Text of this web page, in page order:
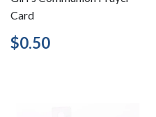
Card
Regular
price
$0.50